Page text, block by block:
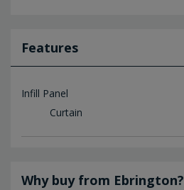
Features
Infill Panel
Curtain
Why buy from Ebrington?